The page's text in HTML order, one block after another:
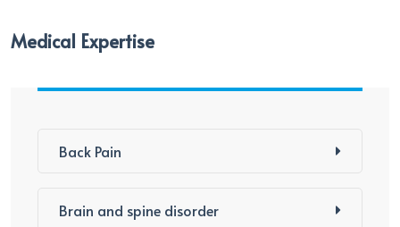
Medical Expertise
Back Pain
Brain and spine disorder